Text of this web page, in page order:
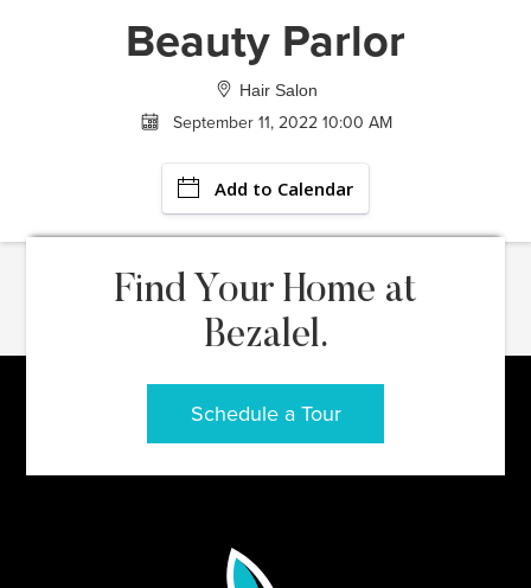
Beauty Parlor
Hair Salon
September 11, 2022 10:00 AM
Add to Calendar
Find Your Home at
Bezalel.
Schedule a Tour